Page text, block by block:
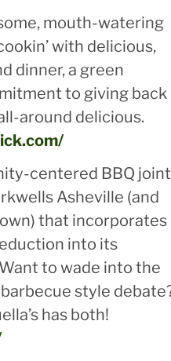
mouth-watering
with delicious,
dinner, a green
to giving back
around delicious.
centered BBQ joint
Asheville (and
that incorporates
into its
to wade into the
style
has both!